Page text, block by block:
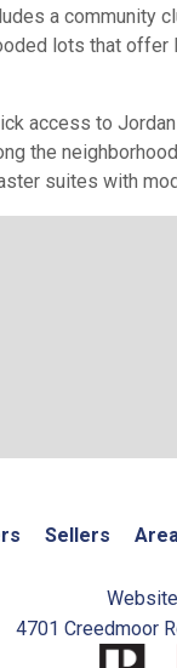
a community
lots that offer
access to
the
suites with
Sellers
4701 Creedmoor